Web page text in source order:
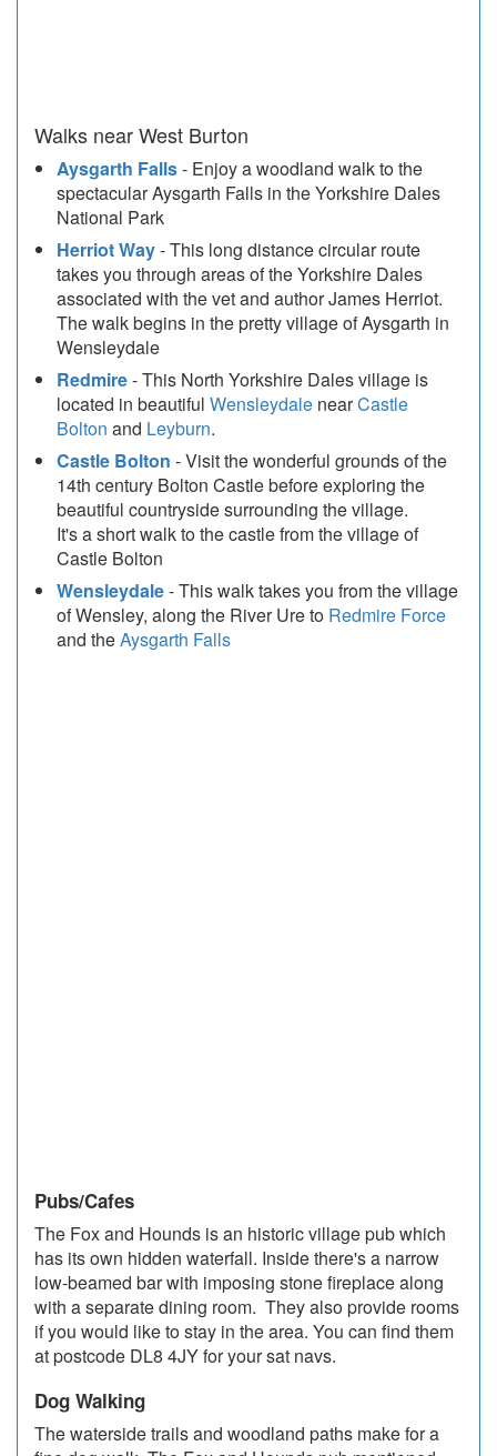
Walks near West Burton
Aysgarth Falls- Enjoy a woodland walk to the
spectacular Aysgarth Falls in the Yorkshire Dales
National Park
Herriot Way- This long distance circular route
takes you through areas of the Yorkshire Dales
associated with the vet and author James Herriot.
The walk begins in the pretty village of Aysgarth in
Wensleydale
Redmire- This North Yorkshire Dales village is
located in beautiful Wensleydale nearCastle
Bolton and Leyburn.
Castle Bolton - Visit the wonderful grounds of the
14th century Bolton Castle before exploring the
beautiful countryside surrounding the village.
It's a short walk to the castle from the village of
Castle Bolton
Wensleydale- This walk takes you from the village
of Wensley, along the River Ure to Redmire Force
and theAysgarth Falls
Pubs/Cafes
The Fox and Hounds is an historic village pub which
has its own hidden waterfall. Inside there's a narrow
low-beamed bar with imposing stone fireplace along
with a separate dining room. They also provide rooms
if you would like to stay in the area. You can find them
at postcode DL8 4JY for your sat navs.
Dog Walking
The waterside trails and woodland paths make for a